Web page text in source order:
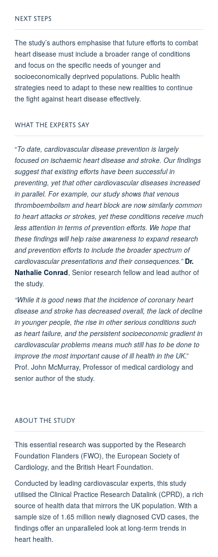
NEXT STEPS
The study’s authors emphasise that future efforts to combat
heart disease must include a broader range of conditions
and focus on the specific needs of younger and
socioeconomically deprived populations. Public health
strategies need to adapt to these new realities to continue
the fight against heart disease effectively.
WHAT THE EXPERTS SAY
“To date, cardiovascular disease prevention is largely
focused on ischaemic heart disease and stroke. Our findings
suggest that existing efforts have been successful in
preventing, yet that other cardiovascular diseases increased
in parallel. For example, our study shows that venous
thromboembolism and heart block are now similarly common
to heart attacks or strokes, yet these conditions receive much
less attention in terms of prevention efforts. We hope that
these findings will help raise awareness to expand research
and prevention efforts to include the broader spectrum of
cardiovascular presentations and their consequences.” Dr.
Nathalie Conrad, Senior research fellow and lead author of
the study.
“While it is good news that the incidence of coronary heart
disease and stroke has decreased overall, the lack of decline
in younger people, the rise in other serious conditions such
as heart failure, and the persistent socioeconomic gradient in
cardiovascular problems means much still has to be done to
improve the most important cause of ill health in the UK.”
Prof. John McMurray, Professor of medical cardiology and
senior author of the study.
ABOUT THE STUDY
This essential research was supported by the Research
Foundation Flanders (FWO), the European Society of
Cardiology, and the British Heart Foundation.
Conducted by leading cardiovascular experts, this study
utilised the Clinical Practice Research Datalink (CPRD), a rich
source of health data that mirrors the UK population. With a
sample size of 1.65 million newly diagnosed CVD cases, the
findings offer an unparalleled look at long-term trends in
heart health.